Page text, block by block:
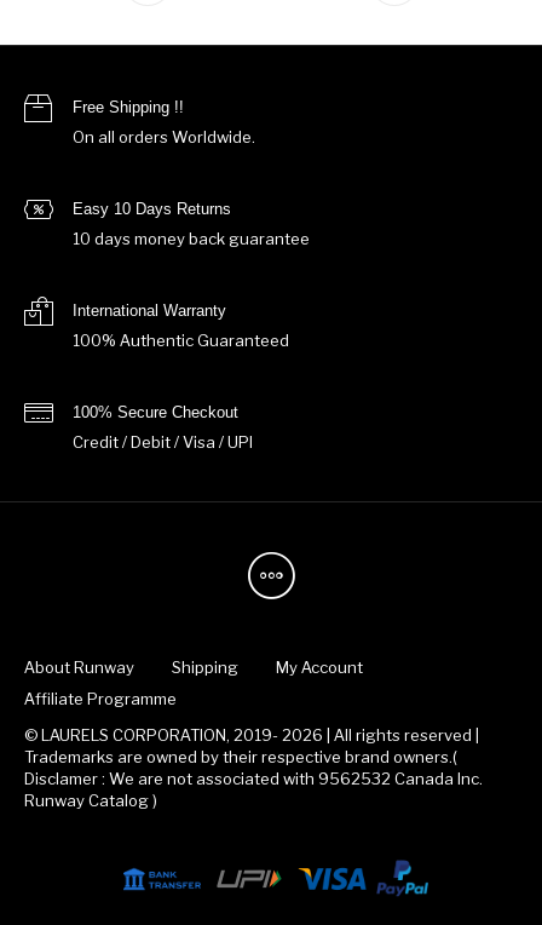
Free Shipping !!
On all orders Worldwide.
Easy 10 Days Returns
10 days money back guarantee
International Warranty
100% Authentic Guaranteed
100% Secure Checkout
Credit / Debit / Visa / UPI
About Runway Shipping
My Account
Affiliate Programme
© LAURELS CORPORATION, 2019- 2026 | All rights reserved |
Trademarks are owned by their respective brand owners.(
Disclamer : We are not associated with 9562532 Canada Inc.
Runway Catalog )